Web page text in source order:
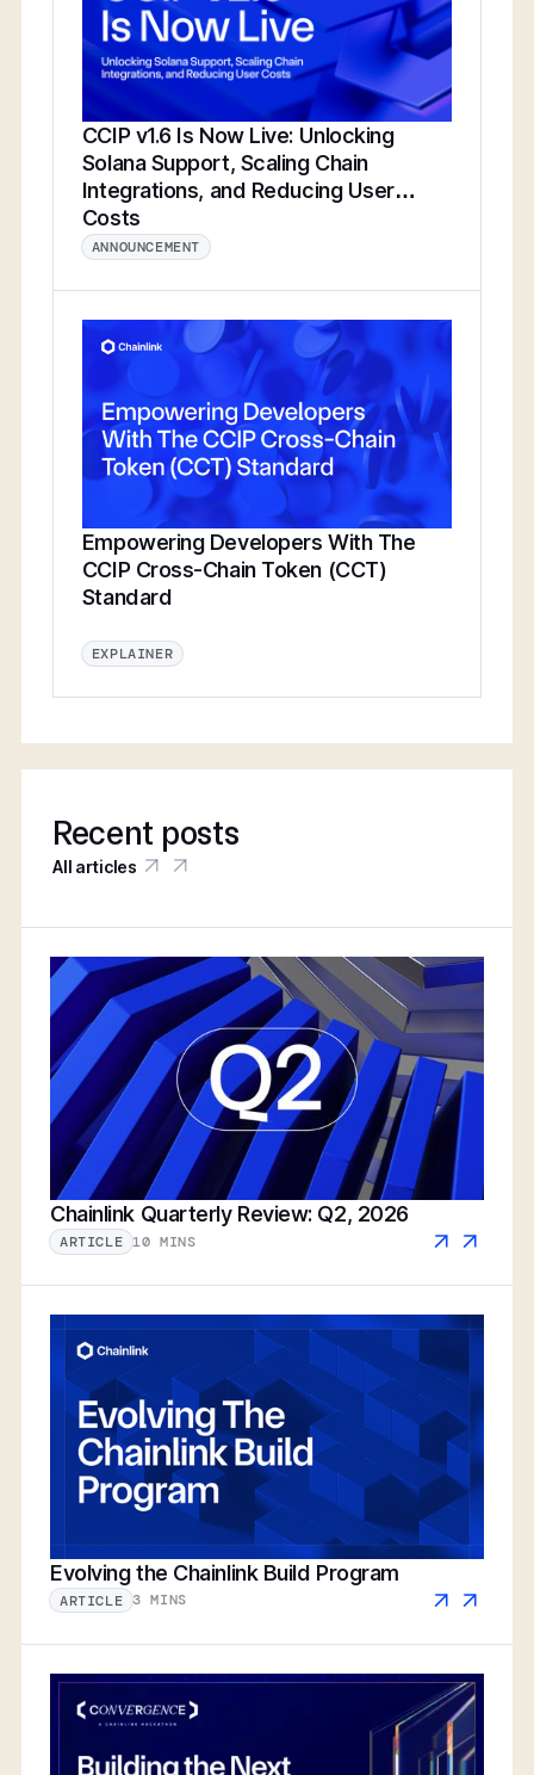
CCIP v1.6 Is Now Live: Unlocking
Solana Support, Scaling Chain
Integrations, and Reducing User
Costs
ANNOUNCEMENT
Empowering Developers With The
CCIP Cross-Chain Token (CCT)
Standard
EXPLAINER
Recent posts
All articles
Chainlink Quarterly Review: Q2, 2026
ARTICLE 10 MINS
Evolving the Chainlink Build Program
ARTICLE 3 MINS